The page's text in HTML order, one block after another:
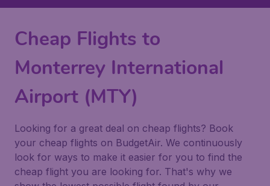
Cheap Flights to
Monterrey International
Airport (MTY)
Looking for a great deal on cheap flights? Book
your cheap flights on BudgetAir. We continuously
look for ways to make it easier for you to find the
cheap flight you are looking for. That's why we